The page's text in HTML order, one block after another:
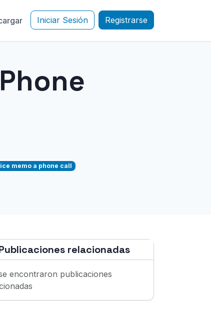
Iniciar Sesión Registrarse
memo a phone call
relacionadas
encontraron publicaciones